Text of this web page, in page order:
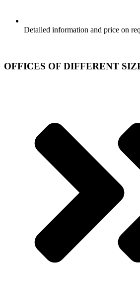
Detailed information and price on
OFFICES OF DIFFERENT